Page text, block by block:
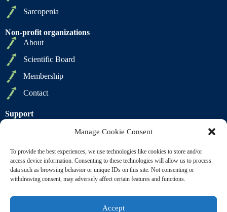
Manage Cookie Consent
To provide the best experiences, we use technologies like cookies to store and/or
access device information. Consenting to these technologies will allow us to process
data such as browsing behavior or unique IDs on this site. Not consenting or
withdrawing consent, may adversely affect certain features and functions.
Accept
Sarcopenia
Non-profit organizations
About
Scientific Board
Membership
Contact
Support
Terms of Sale
Terms of Use